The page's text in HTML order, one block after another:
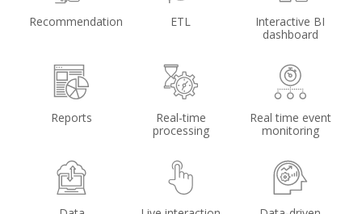
Recommendation ETL
Interactive BI
dashboard
Reports
Real-time
processing
Real time event
monitoring